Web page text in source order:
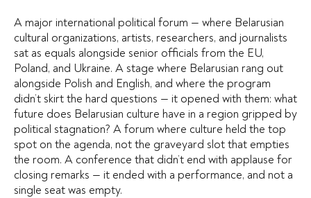
A major international political forum — where Belarusian
cultural organizations, artists, researchers, and journalists
sat as equals alongside senior officials from the EU,
Poland, and Ukraine. A stage where Belarusian rang out
alongside Polish and English, and where the program
didn’t skirt the hard questions — it opened with them: what
future does Belarusian culture have in a region gripped by
political stagnation? A forum where culture held the top
spot on the agenda, not the graveyard slot that empties
the room. A conference that didn’t end with applause for
closing remarks — it ended with a performance, and not a
single seat was empty.